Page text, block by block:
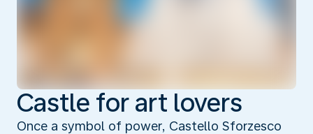
Castle for art lovers
Once a symbol of power, Castello Sforzesco